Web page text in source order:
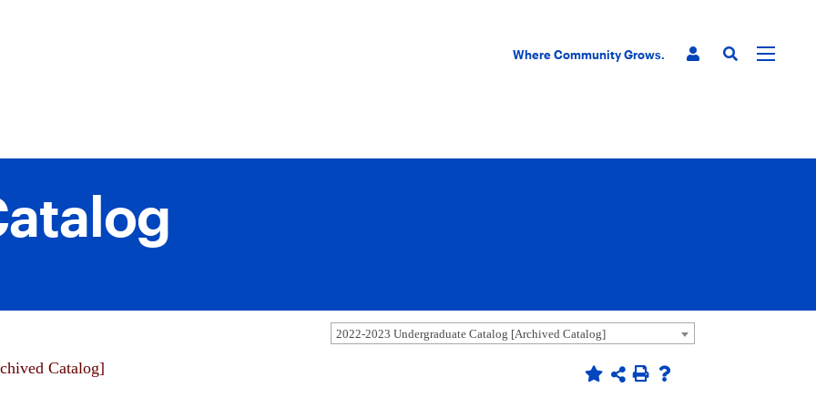
Where Community Grows.
2022-2023 Undergraduate Catalog [Archived Catalog]
Catalog]